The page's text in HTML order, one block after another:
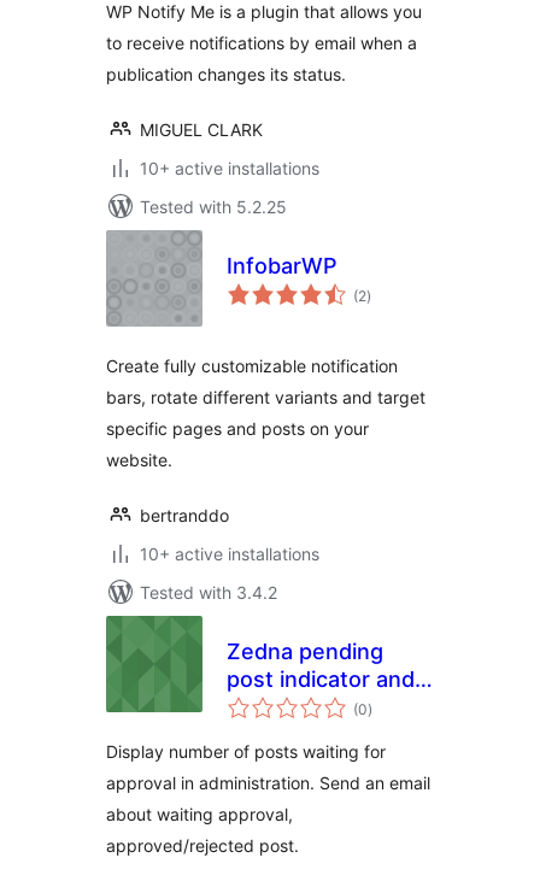
WP Notify Me is a plugin that allows you
to receive notifications by email when a
publication changes its status.
MIGUEL CLARK
10+ active installations
Tested with 5.2.25
InfobarWP
(2total
ratings
)
Create fully customizable notification
bars, rotate different variants and target
specific pages and posts on your
website.
bertranddo
10+ active installations
Tested with 3.4.2
Zedna pending
post indicator and
notifier
(0total
ratings
)
Display number of posts waiting for
approval in administration. Send an email
about waiting approval,
approved/rejected post.